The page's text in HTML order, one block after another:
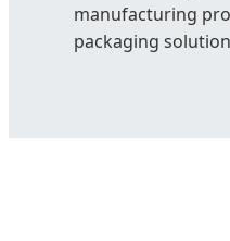
manufacturing
packaging